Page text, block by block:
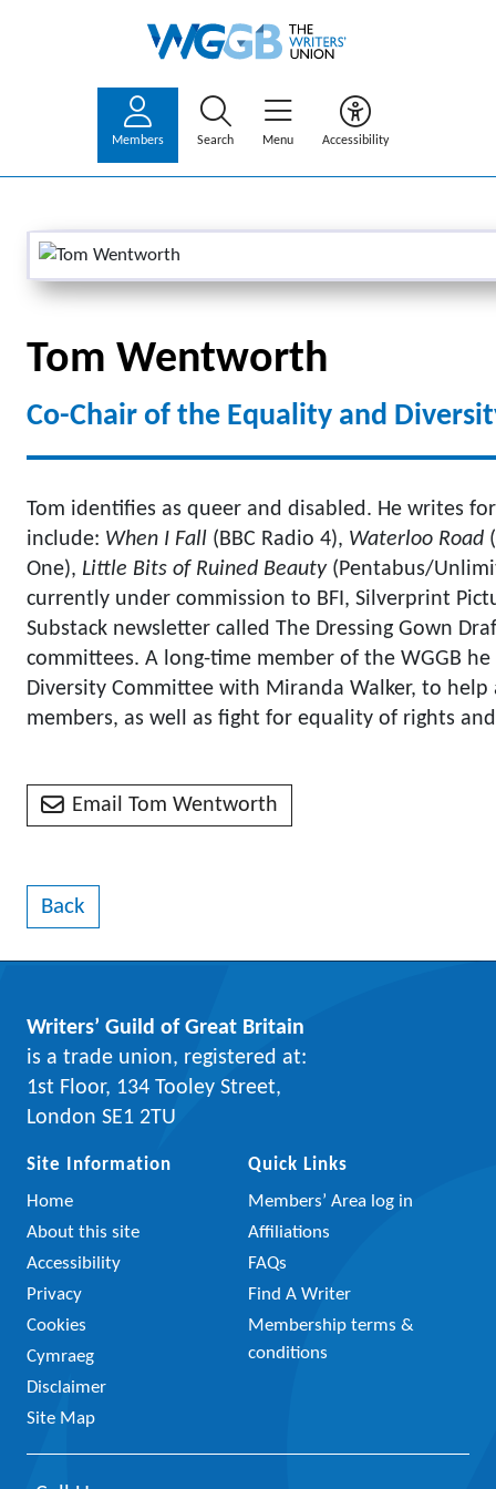
Members Search Menu Accessibility
Tom Wentworth
Co-Chair of the Equality and
Tom identifies as queer and disabled. He writes
include: When I Fall (BBC Radio 4), Waterloo Road
One), Little Bits of Ruined Beauty(Pentabus/
currently under commission to BFI, Silverprint
Substack newsletter called The Dressing Gown
committees. A long-time member of the WGGB
Diversity Committee with Miranda Walker, to
members, as well as fight for equality of rights
Email Tom Wentworth
Back
Writers’ Guild of Great Britain
is a trade union, registered at:
1st Floor, 134 Tooley Street,
London SE1 2TU
Site Information
Home
About this site
Accessibility
Privacy
Cookies
Cymraeg
Disclaimer
Site Map
Quick Links
Members’ Area log in
Affiliations
FAQs
Find A Writer
Membership terms &
conditions